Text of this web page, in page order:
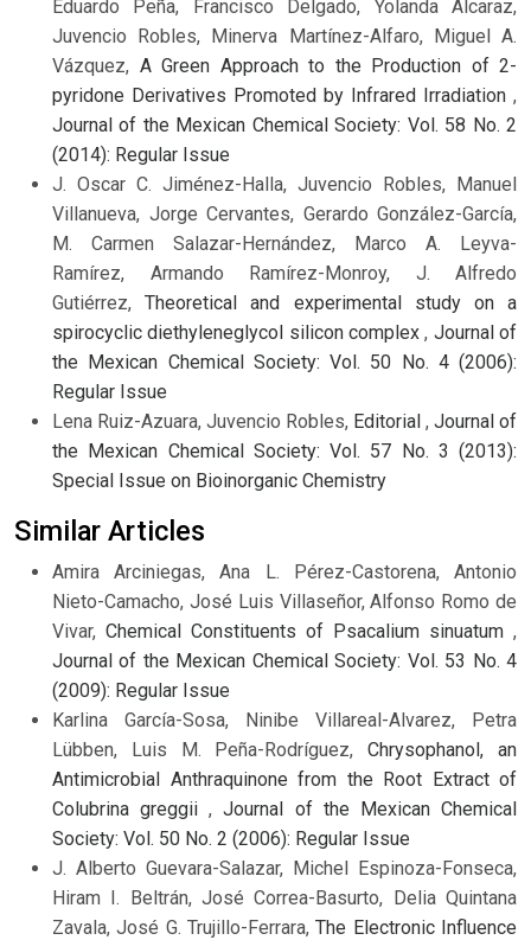
Eduardo Peña, Francisco Delgado, Yolanda Alcaraz,
Juvencio Robles, Minerva Martínez-Alfaro, Miguel A.
Vázquez, A Green Approach to the Production of 2-
pyridone Derivatives Promoted by Infrared Irradiation ,
Journal of the Mexican Chemical Society: Vol. 58 No. 2
(2014): Regular Issue
J. Oscar C. Jiménez-Halla, Juvencio Robles, Manuel
Villanueva, Jorge Cervantes, Gerardo González-García,
M. Carmen Salazar-Hernández, Marco A. Leyva-
Ramírez, Armando Ramírez-Monroy, J. Alfredo
Gutiérrez,Theoretical and experimental study on a
spirocyclic diethyleneglycol silicon complex, Journal of
the Mexican Chemical Society: Vol. 50 No. 4 (2006):
Regular Issue
Lena Ruiz-Azuara, Juvencio Robles, Editorial , Journal of
the Mexican Chemical Society: Vol. 57 No. 3 (2013):
Special Issue on Bioinorganic Chemistry
Similar Articles
Amira Arciniegas, Ana L. Pérez-Castorena, Antonio
Nieto-Camacho, José Luis Villaseñor, Alfonso Romo de
Vivar, Chemical Constituents of Psacalium sinuatum ,
Journal of the Mexican Chemical Society: Vol. 53 No. 4
(2009): Regular Issue
Karlina García-Sosa, Ninibe Villareal-Alvarez, Petra
Lübben, Luis M. Peña-Rodríguez,Chrysophanol, an
Antimicrobial Anthraquinone from the Root Extract of
Colubrina greggii,Journal of the Mexican Chemical
Society: Vol. 50 No. 2 (2006): Regular Issue
J. Alberto Guevara-Salazar, Michel Espinoza-Fonseca,
Hiram I. Beltrán, José Correa-Basurto, Delia Quintana
Zavala, José G. Trujillo-Ferrara,The Electronic Influence